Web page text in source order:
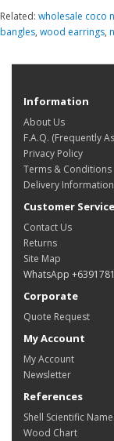
Related: wholesale coco
bangles, wood earrings,
Information
About Us
F.A.Q. (Frequently
Privacy Policy
Terms & Conditions
Delivery Information
Customer Service
Contact Us
Returns
Site Map
WhatsApp
Corporate
Quote Request
My Account
My Account
Newsletter
References
Shell Scientific
Wood Chart